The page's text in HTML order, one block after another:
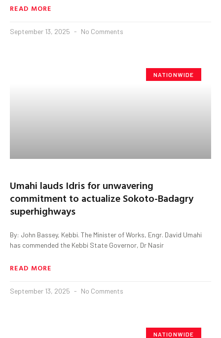
READ MORE
September 13, 2025 No Comments
NATIONWIDE
Umahi lauds Idris for unwavering
commitment to actualize Sokoto-Badagry
superhighways
By: John Bassey, Kebbi. The Minister of Works, Engr. David Umahi
has commended the Kebbi State Governor, Dr Nasir
READ MORE
September 13, 2025 No Comments
NATIONWIDE